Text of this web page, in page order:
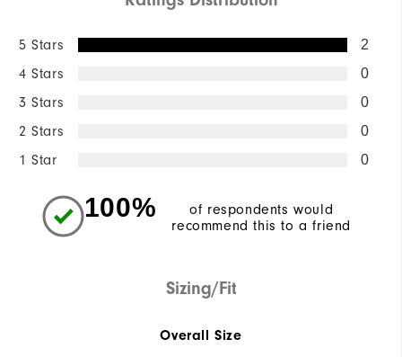
5 Stars 2
4 Stars 0
3 Stars 0
2 Stars 0
1 Star 0
100%
of respondents would
recommend this to a friend
Sizing/Fit
Overall Size